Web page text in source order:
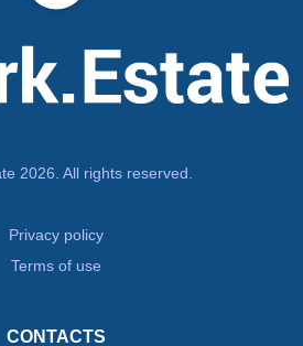
2026. All rights reserved.
Privacy policy
Terms of use
CONTACTS